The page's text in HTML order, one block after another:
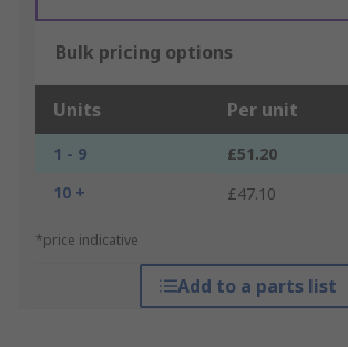
Bulk pricing options
Units Per unit
1 - 9
£51.20
10 +
£47.10
*price indicative
Add to a parts list